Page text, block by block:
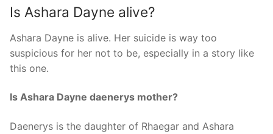
Is Ashara Dayne alive?
Ashara Dayne is alive. Her suicide is way too
suspicious for her not to be, especially in a story like
this one.
Is Ashara Dayne daenerys mother?
Daenerys is the daughter of Rhaegar and Ashara